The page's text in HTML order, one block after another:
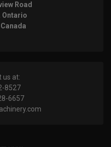
Road
Ontario
us at:
8527
6657